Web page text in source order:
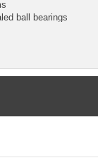
ball bearings